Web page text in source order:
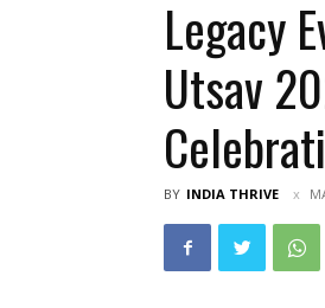
Legacy
Utsav
BY INDIA THRIVE